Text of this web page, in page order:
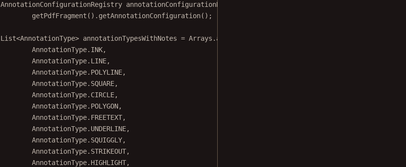
AnnotationConfigurationRegistry annotationConfigurationRegistry
getPdfFragment (). getAnnotationConfiguration();
List<AnnotationType> annotationTypesWithNotes = Arrays. asList
AnnotationType.INK,
AnnotationType.LINE,
AnnotationType.POLYLINE,
AnnotationType.SQUARE,
AnnotationType.CIRCLE,
AnnotationType.POLYGON,
AnnotationType.FREETEXT,
AnnotationType.UNDERLINE,
AnnotationType.SQUIGGLY,
AnnotationType.STRIKEOUT,
AnnotationType.HIGHLIGHT,